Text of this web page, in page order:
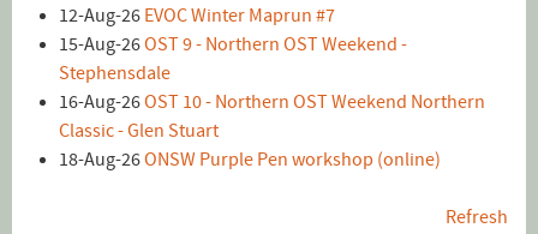
12-Aug-26 EVOC Winter Maprun #7
15-Aug-26OST 9 - Northern OST Weekend -
Stephensdale
16-Aug-26OST 10 - Northern OST Weekend Northern
Classic - Glen Stuart
18-Aug-26ONSW Purple Pen workshop (online)
Refresh